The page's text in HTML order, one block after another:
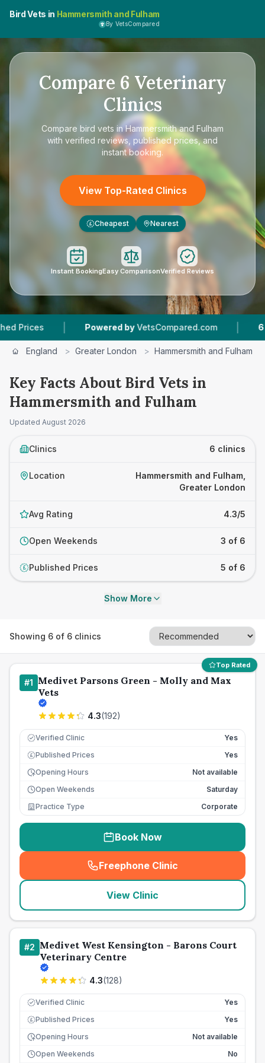
Bird Vets in Hammersmith and Fulham
By VetsCompared
Compare 6 Veterinary
Clinics
Compare bird vets in Hammersmith and Fulham
with verified reviews, published prices, and
instant booking.
View Top-Rated Clinics
£ Cheapest Nearest
Instant BookingEasy ComparisonVerified Reviews
| Powered by VetsCompared.com | 6 Vet
England > Greater London > Hammersmith and Fulham
Key Facts About Bird Vets in
Hammersmith and Fulham
Updated August 2026
Clinics 6 clinics
Location
Hammersmith and Fulham,
Greater London
Avg Rating 4.3/5
Open Weekends 3 of 6
£ Published Prices 5 of 6
Show More
Showing 6 of 6 clinics
Top Rated
#1 Medivet Parsons Green - Molly and Max
Vets
4.3(192)
Verified Clinic Yes
£ Published Prices
Yes
Opening Hours
Not available
Open Weekends
Saturday
Practice Type
Corporate
Book Now
Freephone Clinic
(seo_lab_card_freephone
View Clinic
#2 Medivet West Kensington - Barons Court
Veterinary Centre
4.3(128)
Verified Clinic Yes
£ Published Prices
Yes
Opening Hours
Not available
Open Weekends
No